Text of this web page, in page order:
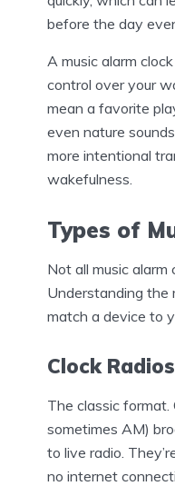
before the day
A music alarm
control over your
mean a favorite
even nature
more intentional
wakefulness.
Types of
Not all music
Understanding the
match a device to
Clock Radios
The classic format.
sometimes AM)
to live radio.
no internet